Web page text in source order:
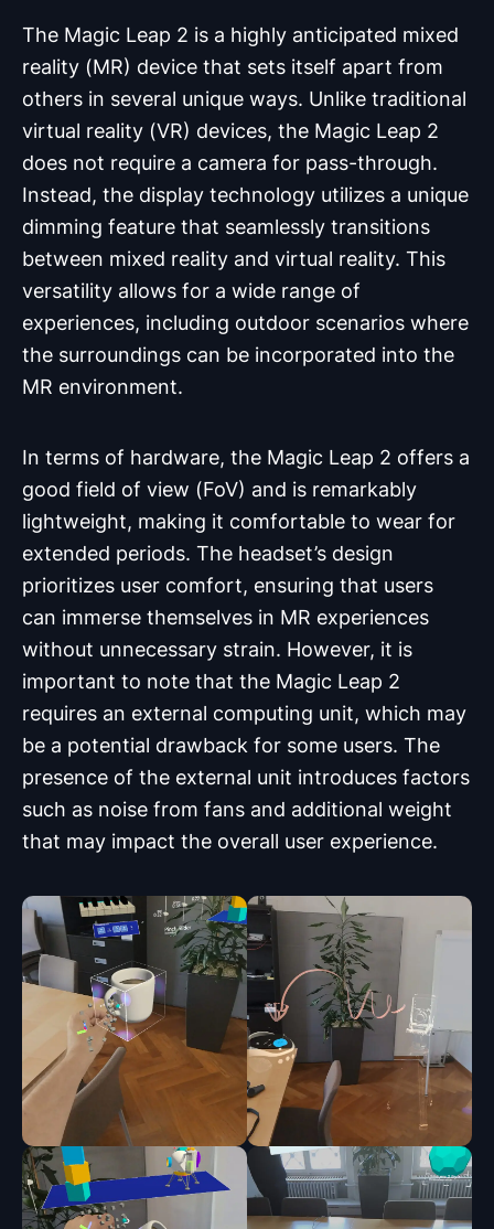
The Magic Leap 2 is a highly anticipated mixed
reality (MR) device that sets itself apart from
others in several unique ways. Unlike traditional
virtual reality (VR) devices, the Magic Leap 2
does not require a camera for pass-through.
Instead, the display technology utilizes a unique
dimming feature that seamlessly transitions
between mixed reality and virtual reality. This
versatility allows for a wide range of
experiences, including outdoor scenarios where
the surroundings can be incorporated into the
MR environment.
In terms of hardware, the Magic Leap 2 offers a
good field of view (FoV) and is remarkably
lightweight, making it comfortable to wear for
extended periods. The headset’s design
prioritizes user comfort, ensuring that users
can immerse themselves in MR experiences
without unnecessary strain. However, it is
important to note that the Magic Leap 2
requires an external computing unit, which may
be a potential drawback for some users. The
presence of the external unit introduces factors
such as noise from fans and additional weight
that may impact the overall user experience.